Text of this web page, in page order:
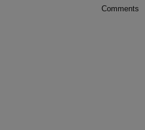
Comments